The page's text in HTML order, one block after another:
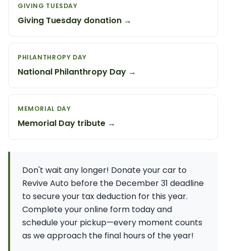
GIVING TUESDAY
Giving Tuesday donation →
PHILANTHROPY DAY
National Philanthropy Day →
MEMORIAL DAY
Memorial Day tribute →
Don't wait any longer! Donate your car to
Revive Auto before the December 31 deadline
to secure your tax deduction for this year.
Complete your online form today and
schedule your pickup—every moment counts
as we approach the final hours of the year!